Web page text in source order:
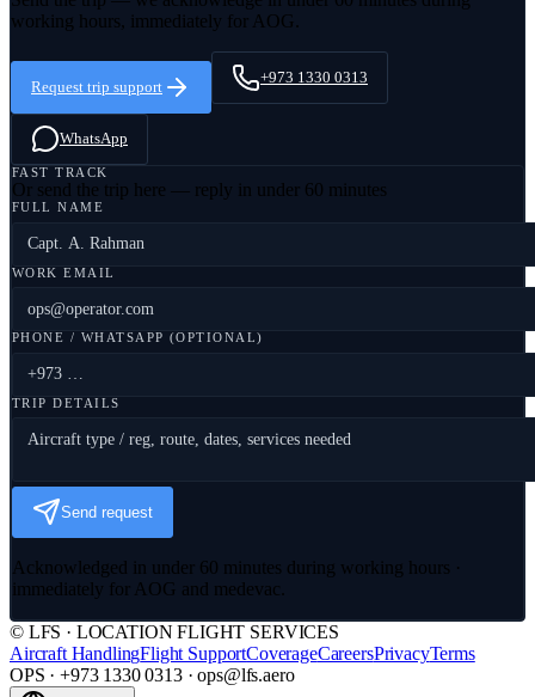
working hours, immediately for AOG.
Request trip support
+973 1330 0313
WhatsApp
FAST TRACK
Or send the trip here — reply in under 60 minutes
FULL NAME
WORK EMAIL
PHONE / WHATSAPP (OPTIONAL)
TRIP DETAILS
Send request
Acknowledged in under 60 minutes during working hours ·
immediately for AOG and medevac.
© LFS · LOCATION FLIGHT SERVICES
Aircraft HandlingFlight SupportCoverageCareersPrivacyTerms
OPS · +973 1330 0313 · ops@lfs.aero